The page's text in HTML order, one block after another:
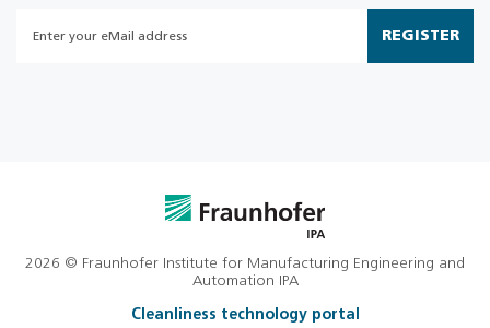
REGISTER
2026 © Fraunhofer Institute for Manufacturing Engineering and
Automation IPA
Cleanliness technology portal